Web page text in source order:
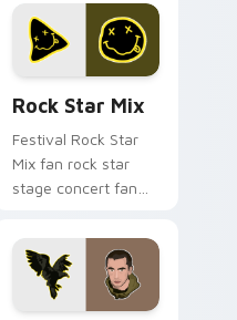
Rock Star Mix
Festival Rock Star
Mix fan rock star
stage concert fan
music custom cursor
pointer with singer
fan art.